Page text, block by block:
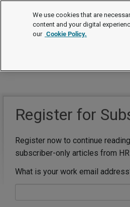
Register for
Register now to continue
subscriber-only articles from
What is your work email
We use cookies that are
content and your digital
our Cookie Policy.